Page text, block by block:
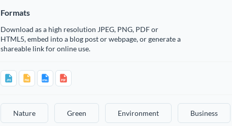
Formats
Download as a high resolution JPEG, PNG, PDF or
HTML5, embed into a blog post or webpage, or generate a
shareable link for online use.
Nature Green Environment Business